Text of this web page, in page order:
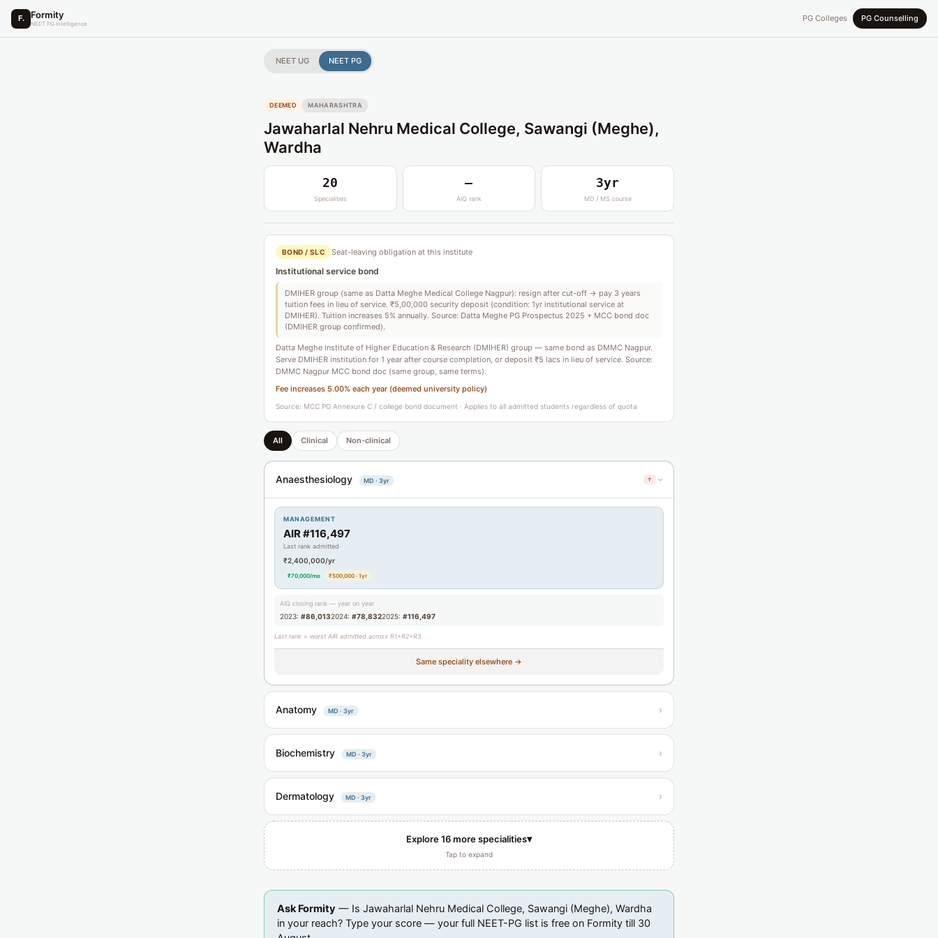
F. Formity
NEET PG Intelligence
PG Colleges PG Counselling
NEET UG NEET PG
DEEMED MAHARASHTRA
Jawaharlal Nehru Medical College, Sawangi (Meghe),
Wardha
20
Specialities
—
AIQ rank
3yr
MD / MS course
BOND / SLC Seat-leaving obligation at this institute
Institutional service bond
DMIHER group (same as Datta Meghe Medical College Nagpur): resign after cut-off → pay 3 years
tuition fees in lieu of service. ₹5,00,000 security deposit (condition: 1yr institutional service at
DMIHER). Tuition increases 5% annually. Source: Datta Meghe PG Prospectus 2025 + MCC bond doc
(DMIHER group confirmed).
Datta Meghe Institute of Higher Education & Research (DMIHER) group — same bond as DMMC Nagpur.
Serve DMIHER institution for 1 year after course completion, or deposit ₹5 lacs in lieu of service. Source:
DMMC Nagpur MCC bond doc (same group, same terms).
Fee increases 5.00% each year (deemed university policy)
Source: MCC PG Annexure C / college bond document · Applies to all admitted students regardless of quota
All Clinical Non-clinical
Anaesthesiology MD · 3yr ↑ ›
MANAGEMENT
AIR #116,497
Last rank admitted
₹2,400,000/yr
₹70,000/mo ₹500,000 · 1yr
AIQ closing rank — year on year
2023: #86,0132024: #78,8322025: #116,497
Last rank = worst AIR admitted across R1+R2+R3.
Same speciality elsewhere →
Anatomy MD · 3yr ›
Biochemistry MD · 3yr ›
Dermatology MD · 3yr ›
Explore 16 more specialities▾
Tap to expand
Ask Formity — Is Jawaharlal Nehru Medical College, Sawangi (Meghe), Wardha
in your reach? Type your score — your full NEET-PG list is free on Formity till 30